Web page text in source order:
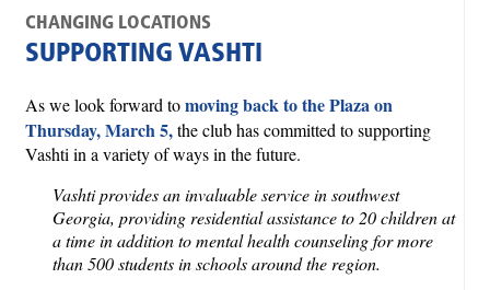
CHANGING LOCATIONS
SUPPORTING VASHTI
As we look forward tomoving back to the Plaza on
Thursday, March 5,the club has committed to supporting
Vashti in a variety of ways in the future.
Vashti provides an invaluable service in southwest
Georgia, providing residential assistance to 20 children at
a time in addition to mental health counseling for more
than 500 students in schools around the region.